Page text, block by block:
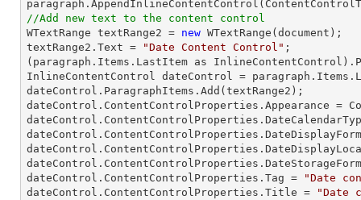
//Add new text to the content control
WTextRange textRange2 = new WTextRange(document);
textRange2.Text =
"Date Content Control" ;
(paragraph.Items.LastItem as
InlineContentControl dateControl =
dateControl.ParagraphItems.Add(textRange2);
dateControl.ContentControlProperties.Appearance =
dateControl.ContentControlProperties.Tag =
"Date
dateControl.ContentControlProperties.Title =
"Date